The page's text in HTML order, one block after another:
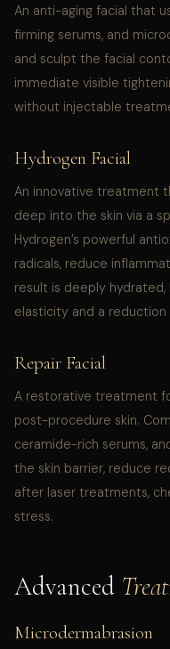
An anti-aging facial that
firming serums, and
and sculpt the facial
immediate visible
without injectable
Hydrogen Facial
An innovative treatment
deep into the skin via a
Hydrogen’s powerful
radicals, reduce
result is deeply
elasticity and a reduction
Repair Facial
A restorative treatment
post-procedure skin.
ceramide-rich serums,
the skin barrier, reduce
after laser treatments,
stress.
Advanced
Microdermabrasion